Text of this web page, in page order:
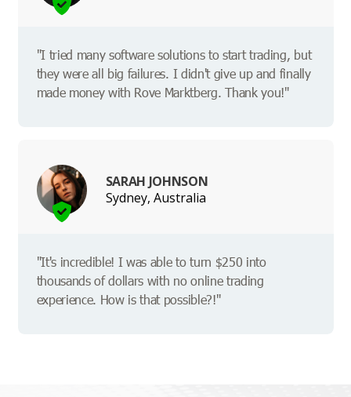
"I tried many software solutions to start trading, but
they were all big failures. I didn't give up and finally
made money with Rove Marktberg. Thank you!"
SARAH JOHNSON
Sydney, Australia
"It's incredible! I was able to turn $250 into
thousands of dollars with no online trading
experience. How is that possible?!"